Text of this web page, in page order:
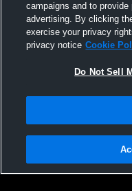
Vanlue - Varsity Mens
04/17/2025
Privacy Policy |Terms &
Not Sell My Personal
campaigns and to
advertising. By clicking
exercise your privacy
privacy notice Cookie
Do Not Sell